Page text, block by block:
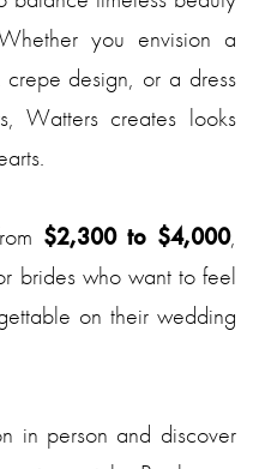
you envision a
design, or a dress
Watters creates looks
$2,300 to $4,000,
brides who want to feel
on their wedding
in person and discover